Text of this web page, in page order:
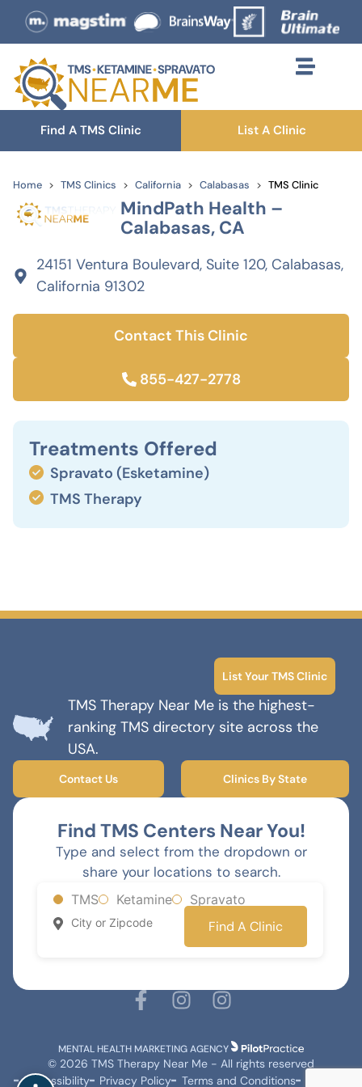
Find A TMS Clinic List A Clinic
Home TMS Clinics California Calabasas TMS Clinic
MindPath Health –
Calabasas, CA
24151 Ventura Boulevard, Suite 120, Calabasas,
California 91302
Contact This Clinic
855-427-2778
Treatments Offered
Spravato (Esketamine)
TMS Therapy
List Your TMS Clinic
TMS Therapy Near Me is the highest-
ranking TMS directory site across the
USA.
Contact Us Clinics By State
Find TMS Centers Near You!
Type and select from the dropdown or
share your locations to search.
TMS Ketamine Spravato
Find A Clinic
MENTAL HEALTH MARKETING AGENCY
© 2026 TMS Therapy Near Me - All rights reserved
Accessibility
Privacy Policy Terms and Conditions